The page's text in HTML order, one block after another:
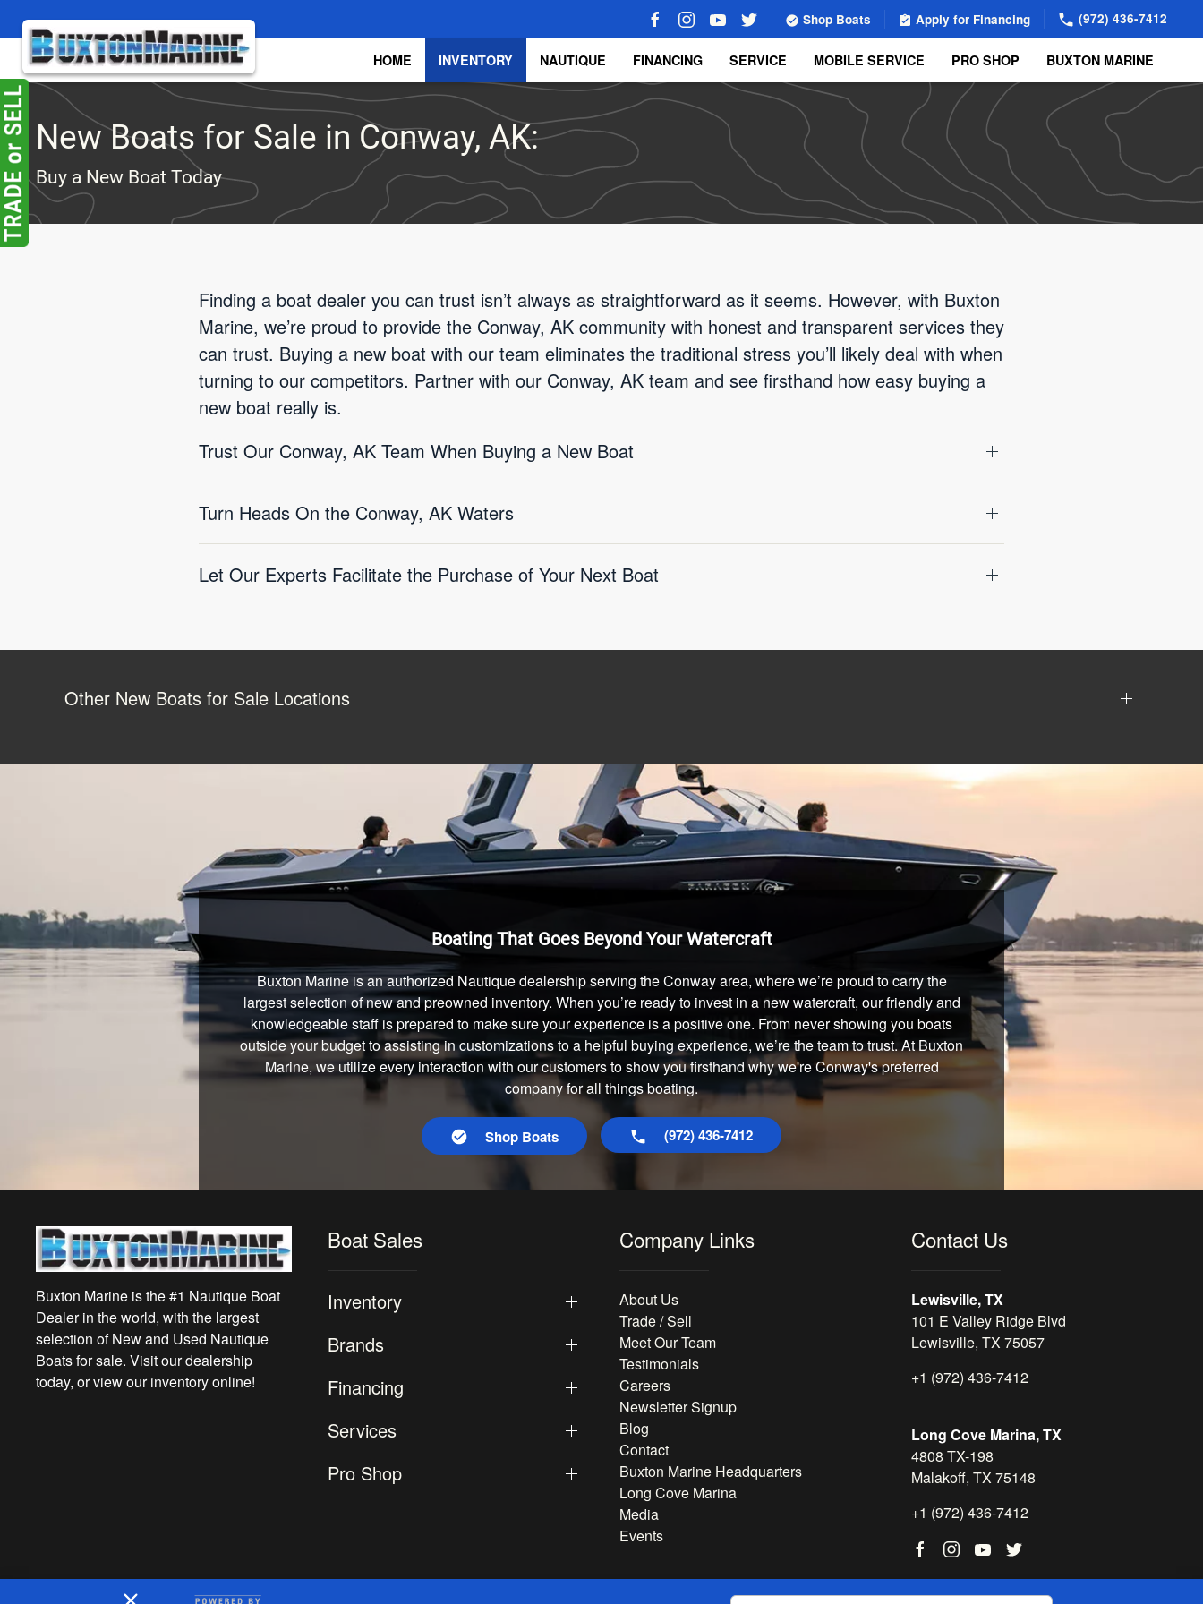
Skip to main content
Shop Boats Apply for Financing (972) 436-7412
HOME INVENTORY NAUTIQUE FINANCING SERVICE MOBILE SERVICE PRO SHOP BUXTON MARINE
New Boats for Sale in Conway, AK:
Buy a New Boat Today
Finding a boat dealer you can trust isn’t always as straightforward as it seems. However, with Buxton
Marine, we’re proud to provide the Conway, AK community with honest and transparent services they
can trust. Buying a new boat with our team eliminates the traditional stress you’ll likely deal with when
turning to our competitors. Partner with our Conway, AK team and see firsthand how easy buying a
new boat really is.
Trust Our Conway, AK Team When Buying a New Boat
Turn Heads On the Conway, AK Waters
Let Our Experts Facilitate the Purchase of Your Next Boat
Other New Boats for Sale Locations
Boating That Goes Beyond Your Watercraft
Buxton Marine is an authorized Nautique dealership serving the Conway area, where we’re proud to carry the
largest selection of new and preowned inventory. When you’re ready to invest in a new watercraft, our friendly and
knowledgeable staff is prepared to make sure your experience is a positive one. From never showing you boats
outside your budget to assisting in customizations to a helpful buying experience, we’re the team to trust. At Buxton
Marine, we utilize every interaction with our customers to show you firsthand why we're Conway's preferred
company for all things boating.
Shop Boats (972) 436-7412
Buxton Marine is the #1 Nautique Boat
Dealer in the world, with the largest
selection of New and Used Nautique
Boats for sale. Visit our dealership
today, or view our inventory online!
Boat Sales
Inventory
Brands
Financing
Services
Pro Shop
Company Links
About Us
Trade / Sell
Meet Our Team
Testimonials
Careers
Newsletter Signup
Blog
Contact
Buxton Marine Headquarters
Long Cove Marina
Media
Events
Contact Us
Lewisville, TX
101 E Valley Ridge Blvd
Lewisville, TX 75057
+1 (972) 436-7412
Long Cove Marina, TX
4808 TX-198
Malakoff, TX 75148
+1 (972) 436-7412